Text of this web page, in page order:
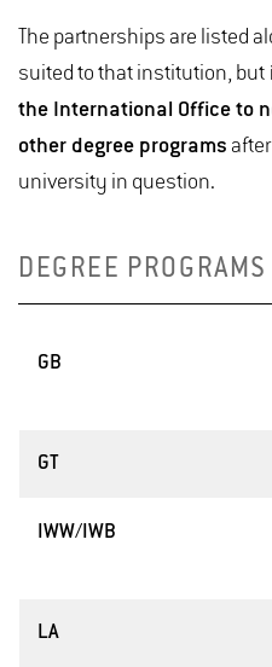
The partnerships are listed
suited to that institution, but
the International Office to
other degree programs
university in question.
DEGREE PROGRAMS
GB
GT
IWW/IWB
LA